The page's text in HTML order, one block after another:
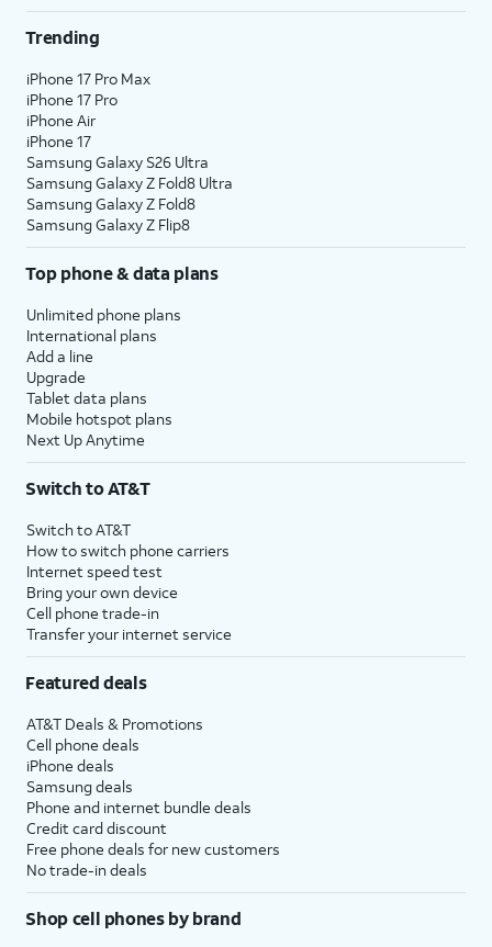
Trending
iPhone 17 Pro Max
iPhone 17 Pro
iPhone Air
iPhone 17
Samsung Galaxy S26 Ultra
Samsung Galaxy Z Fold8 Ultra
Samsung Galaxy Z Fold8
Samsung Galaxy Z Flip8
Top phone & data plans
Unlimited phone plans
International plans
Add a line
Upgrade
Tablet data plans
Mobile hotspot plans
Next Up Anytime
Switch to AT&T
Switch to AT&T
How to switch phone carriers
Internet speed test
Bring your own device
Cell phone trade-in
Transfer your internet service
Featured deals
AT&T Deals & Promotions
Cell phone deals
iPhone deals
Samsung deals
Phone and internet bundle deals
Credit card discount
Free phone deals for new customers
No trade-in deals
Shop cell phones by brand